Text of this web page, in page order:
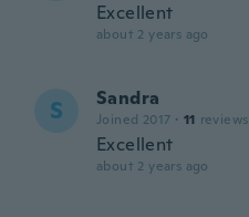
Excellent
about 2 years ago
S Sandra
Joined 2017 · 11 reviews
Excellent
about 2 years ago